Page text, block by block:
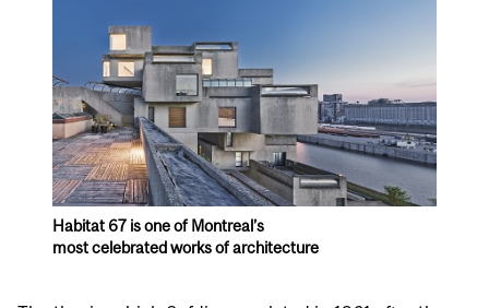
Habitat 67 is one of Montreal’s
most celebrated works of architecture